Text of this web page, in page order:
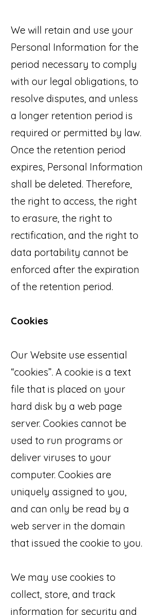
We will retain and use your
Personal Information for the
period necessary to comply
with our legal obligations, to
resolve disputes, and unless
a longer retention period is
required or permitted by law.
Once the retention period
expires, Personal Information
shall be deleted. Therefore,
the right to access, the right
to erasure, the right to
rectification, and the right to
data portability cannot be
enforced after the expiration
of the retention period.
Cookies
Our Website use essential
“cookies”. A cookie is a text
file that is placed on your
hard disk by a web page
server. Cookies cannot be
used to run programs or
deliver viruses to your
computer. Cookies are
uniquely assigned to you,
and can only be read by a
web server in the domain
that issued the cookie to you.
We may use cookies to
collect, store, and track
information for security and